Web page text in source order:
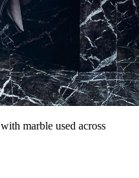
marble used across